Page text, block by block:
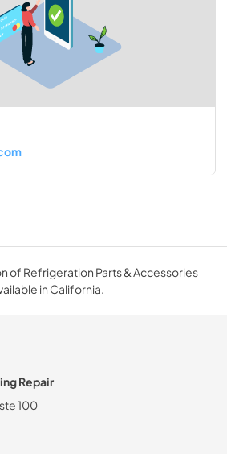
of Refrigeration Parts & Accessories
in California.
Repair
100